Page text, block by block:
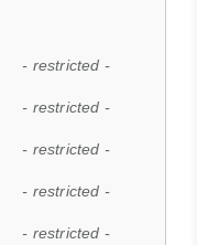
- restricted -
- restricted -
- restricted -
- restricted -
- restricted -